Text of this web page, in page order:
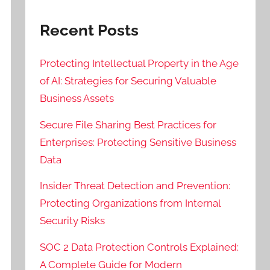
Recent Posts
Protecting Intellectual Property in the Age
of AI: Strategies for Securing Valuable
Business Assets
Secure File Sharing Best Practices for
Enterprises: Protecting Sensitive Business
Data
Insider Threat Detection and Prevention:
Protecting Organizations from Internal
Security Risks
SOC 2 Data Protection Controls Explained:
A Complete Guide for Modern